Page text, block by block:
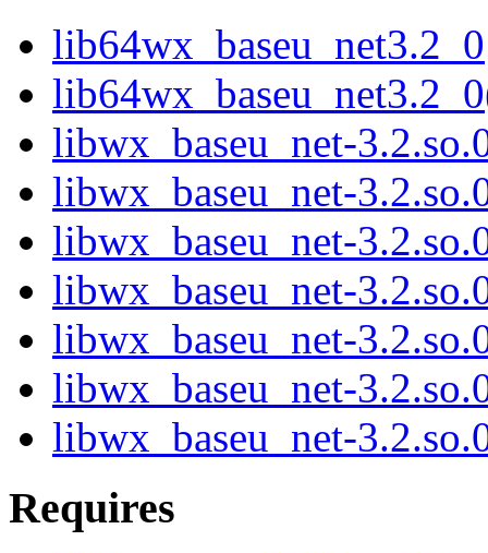
lib64wx_baseu_net3.2_0
libwx_baseu_net-
libwx_baseu_net-
libwx_baseu_net-
libwx_baseu_net-
libwx_baseu_net-
libwx_baseu_net-
libwx_baseu_net-
Requires